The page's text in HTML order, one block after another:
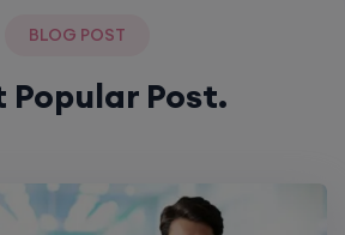
BLOG POST
Popular Post.